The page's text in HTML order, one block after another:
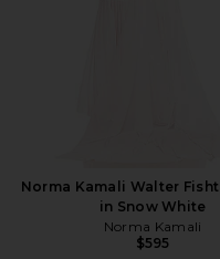
Norma Kamali Walter
in Snow White
Norma Kamali
$595